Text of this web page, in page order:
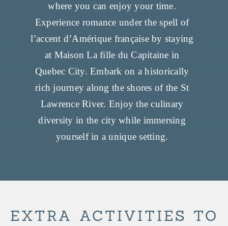
where you can enjoy your time.
Experience romance under the spell of
l’accent d’Amérique française by staying
at Maison La fille du Capitaine in
Quebec City. Embark on a historically
rich journey along the shores of the St
Lawrence River. Enjoy the culinary
diversity in the city while immersing
yourself in a unique setting.
EXTRA ACTIVITIES TO